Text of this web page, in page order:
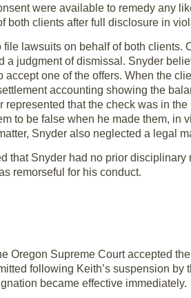
were available to remedy any
both clients after full disclosure in
lawsuits on behalf of both clients.
a judgment of dismissal. Snyder
accept one of the offers. When the
accounting showing the
represented that the check was in
to be false when he made them, in
Snyder also neglected a legal
that Snyder had no prior
remorseful for his conduct.
Oregon Supreme Court accepted
following Keith’s suspension
became effective immediately.